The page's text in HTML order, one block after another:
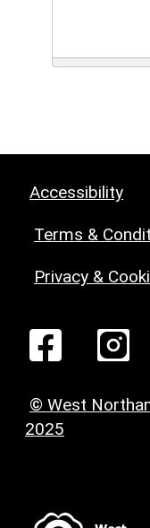
Accessibility
Terms &
Privacy &
© West
2025